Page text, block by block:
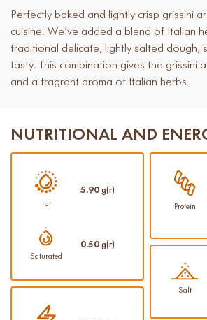
Perfectly baked and lightly crisp grissini
cuisine. We’ve added a blend of Italian
traditional delicate, lightly salted dough,
tasty. This combination gives the grissini
and a fragrant aroma of Italian herbs.
NUTRITIONAL AND
Fat
5.90 g(г)
Saturated
0.50 g(г)
Protein
Salt